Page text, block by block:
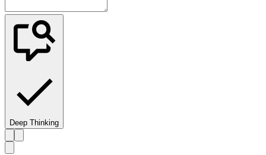
Deep Thinking